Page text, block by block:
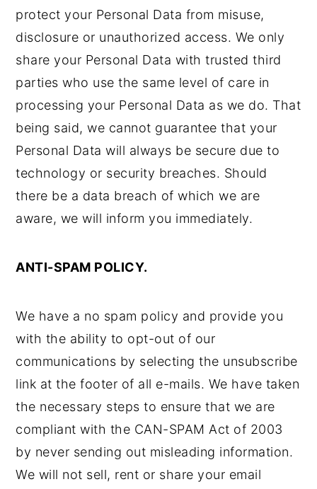
protect your Personal Data from misuse,
disclosure or unauthorized access. We only
share your Personal Data with trusted third
parties who use the same level of care in
processing your Personal Data as we do. That
being said, we cannot guarantee that your
Personal Data will always be secure due to
technology or security breaches. Should
there be a data breach of which we are
aware, we will inform you immediately.
ANTI-SPAM POLICY.
We have a no spam policy and provide you
with the ability to opt-out of our
communications by selecting the unsubscribe
link at the footer of all e-mails. We have taken
the necessary steps to ensure that we are
compliant with the CAN-SPAM Act of 2003
by never sending out misleading information.
We will not sell, rent or share your email